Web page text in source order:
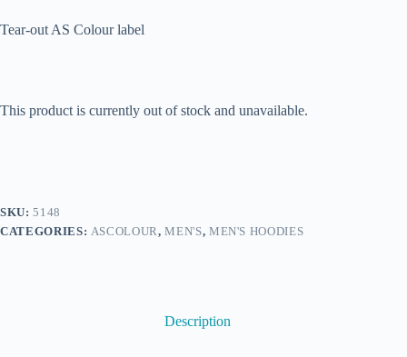
Tear-out AS Colour label
This product is currently out of stock and unavailable.
SKU:5148
CATEGORIES: ASCOLOUR,MEN'S, MEN'S HOODIES
Description